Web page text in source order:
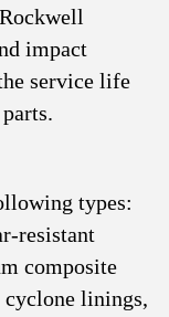
impact
service life
types:
resistant
composite
cyclone linings,